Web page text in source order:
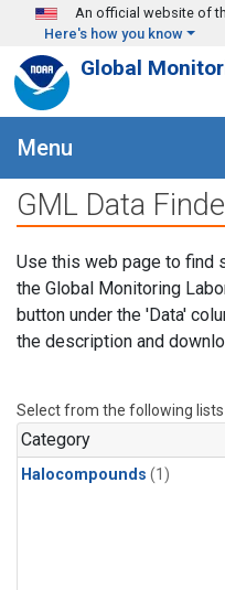
Skip to main content
An official website of
Here's how you know
Global
Menu
GML Data
Use this web page to find
the Global Monitoring
button under the 'Data'
the description and
Select from the following lists
Category
Halocompounds (1)